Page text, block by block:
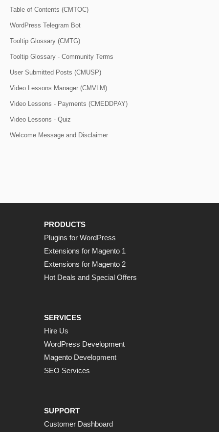
Table of Contents (CMTOC)
WordPress Telegram Bot
Tooltip Glossary (CMTG)
Tooltip Glossary - Community Terms
User Submitted Posts (CMUSP)
Video Lessons Manager (CMVLM)
Video Lessons - Payments (CMEDDPAY)
Video Lessons - Quiz
Welcome Message and Disclaimer
PRODUCTS
Plugins for WordPress
Extensions for Magento 1
Extensions for Magento 2
Hot Deals and Special Offers
SERVICES
Hire Us
WordPress Development
Magento Development
SEO Services
SUPPORT
Customer Dashboard